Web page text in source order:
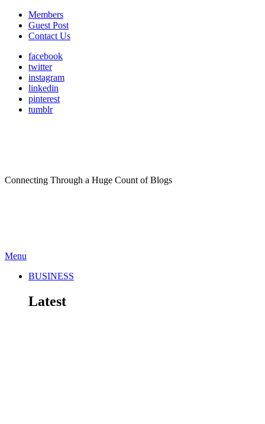
Members
Guest Post
Contact Us
facebook
twitter
instagram
linkedin
pinterest
tumblr
Connecting Through a Huge Count of Blogs
Menu
BUSINESS
Latest